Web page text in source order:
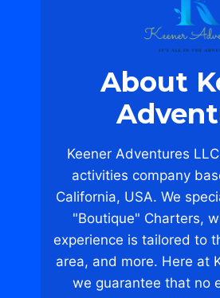
About
Keener Adventures
activities company
California, USA. We
"Boutique" Charters,
experience is tailored to
area, and more. Here at
we guarantee that no